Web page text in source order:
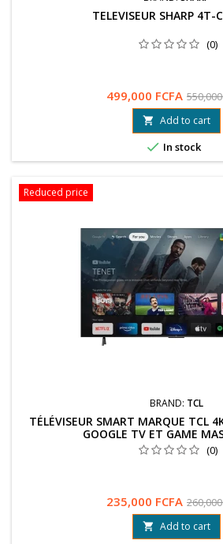
TELEVISEUR SHARP 4T-
(0)
499,000 FCFA 550,000
 Add to cart
 In stock
Reduced price
BRAND: TCL
TÉLÉVISEUR SMART MARQUE TCL
GOOGLE TV ET GAME
(0)
235,000 FCFA 260,000
 Add to cart